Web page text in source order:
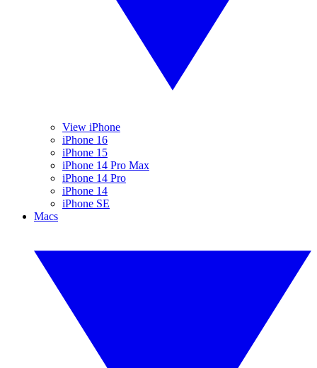
View iPhone
iPhone 16
iPhone 15
iPhone 14 Pro Max
iPhone 14 Pro
iPhone 14
iPhone SE
Macs